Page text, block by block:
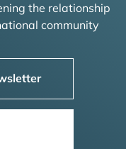
the relationship
community